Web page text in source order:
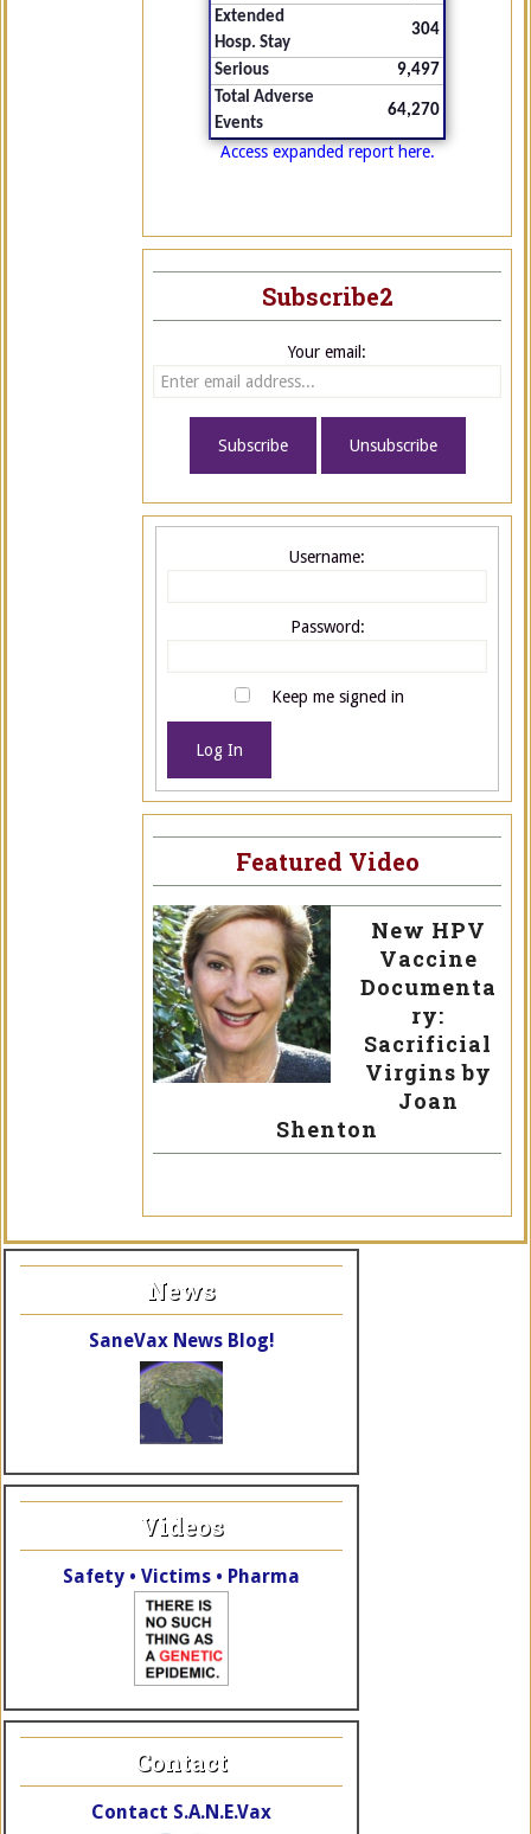
Extended
Hosp. Stay
304
Serious
9,497
Total Adverse
Events
64,270
Access expanded report here.
Subscribe2
Your email:
Username:
Password:
Keep me signed in
Log In
Featured Video
New HPV
Vaccine
Documenta
ry:
Sacrificial
Virgins by
Joan
Shenton
News
SaneVax News Blog!
Videos
Safety • Victims • Pharma
Contact
Contact S.A.N.E.Vax